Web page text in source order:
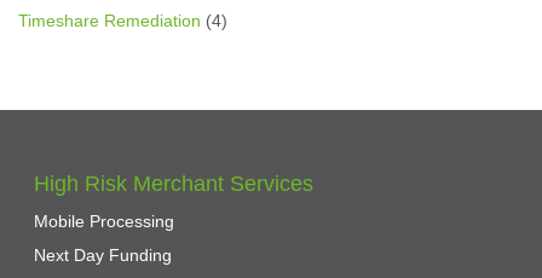
Timeshare Remediation (4)
High Risk Merchant Services
Mobile Processing
Next Day Funding